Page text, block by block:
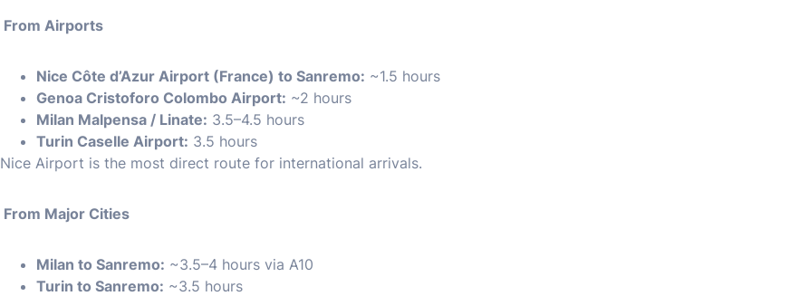
From Airports
Nice Côte d’Azur Airport (France) to Sanremo: ~1.5 hours
Genoa Cristoforo Colombo Airport: ~2 hours
Milan Malpensa / Linate: 3.5–4.5 hours
Turin Caselle Airport: 3.5 hours
Nice Airport is the most direct route for international arrivals.
From Major Cities
Milan to Sanremo: ~3.5–4 hours via A10
Turin to Sanremo: ~3.5 hours